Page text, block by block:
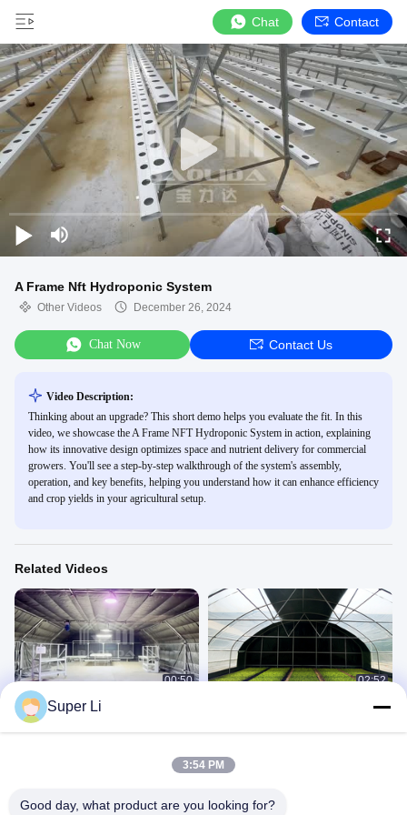
Chat Contact
A Frame Nft Hydroponic System
Other Videos December 26, 2024
Chat Now Contact Us
Video Description:
Thinking about an upgrade? This short demo helps you evaluate the fit. In this
video, we showcase the A Frame NFT Hydroponic System in action, explaining
how its innovative design optimizes space and nutrient delivery for commercial
growers. You'll see a step-by-step walkthrough of the system's assembly,
operation, and key benefits, helping you understand how it can enhance efficiency
and crop yields in your agricultural setup.
Related Videos
00:50
Led Grow Interior Light Dep Blackout
System Greenhouse Side Ventilation
02:52
High Grade Steel Frame Rectangle
June 19, 2023
Super Li
3:54 PM
Good day, what product are you looking for?